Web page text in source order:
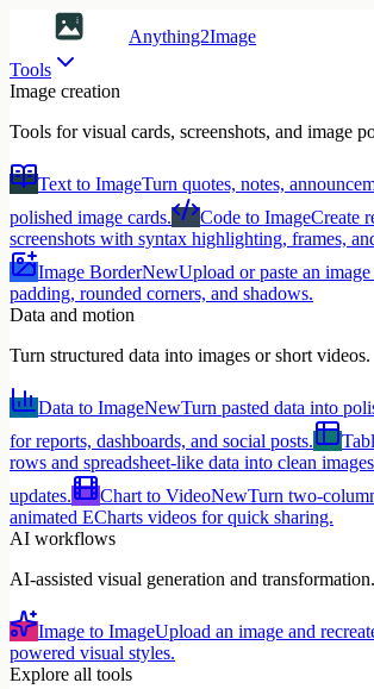
Anything2Image
Tools
Image creation
Tools for visual cards, screenshots, and image
Text to ImageTurn quotes, notes,
polished image cards.
Code to ImageCreate
screenshots with syntax highlighting, frames,
Image BorderNewUpload or paste an
padding, rounded corners, and shadows.
Data and motion
Turn structured data into images or short videos.
Data to ImageNewTurn pasted data into
for reports, dashboards, and social posts.
rows and spreadsheet-like data into clean
updates.
Chart to VideoNewTurn two-
animated ECharts videos for quick sharing.
AI workflows
AI-assisted visual generation and transformation.
Image to ImageUpload an image and
powered visual styles.
Explore all tools